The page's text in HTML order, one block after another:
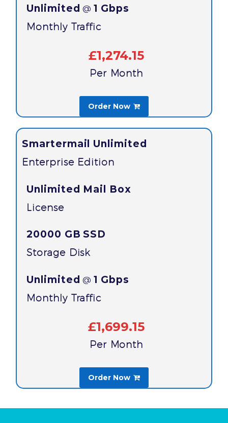
Unlimited @ 1 Gbps
Monthly Traffic
£1,274.15
Per Month
Order Now 
Smartermail Unlimited
Enterprise Edition
Unlimited Mail Box
License
20000 GB SSD
Storage Disk
Unlimited @ 1 Gbps
Monthly Traffic
£1,699.15
Per Month
Order Now 